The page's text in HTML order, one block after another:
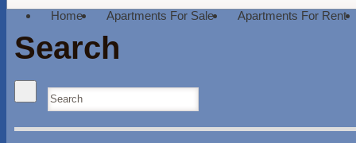
Home Apartments For Sale Apartments For Rent
Search